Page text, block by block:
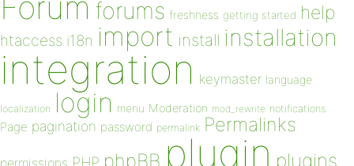
forums freshness getting started help
htaccess i18n import install installation
integration keymaster language
localization login menu Moderation mod_rewrite notifications
Page pagination password permalink Permalinks
permissions PHP phpBB plugin plugins